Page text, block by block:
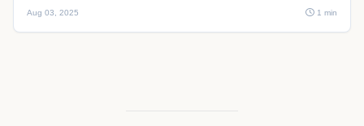
Aug 03, 2025 1 min